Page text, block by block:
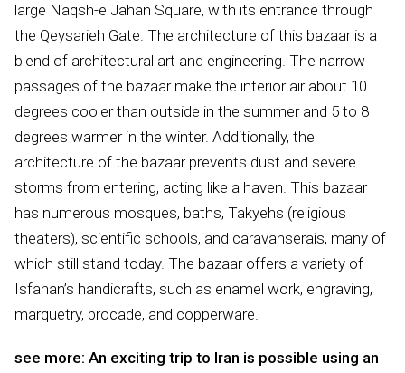
large Naqsh-e Jahan Square, with its entrance through
the Qeysarieh Gate. The architecture of this bazaar is a
blend of architectural art and engineering. The narrow
passages of the bazaar make the interior air about 10
degrees cooler than outside in the summer and 5 to 8
degrees warmer in the winter. Additionally, the
architecture of the bazaar prevents dust and severe
storms from entering, acting like a haven. This bazaar
has numerous mosques, baths, Takyehs (religious
theaters), scientific schools, and caravanserais, many of
which still stand today. The bazaar offers a variety of
Isfahan’s handicrafts, such as enamel work, engraving,
marquetry, brocade, and copperware.
see more: An exciting trip to Iran is possible using an